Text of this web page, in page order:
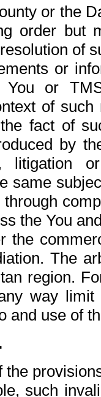
or the
order but
of
or
You or
of
fact of
by
litigation
same
the You
the
The
region.
way
and use of
the
such